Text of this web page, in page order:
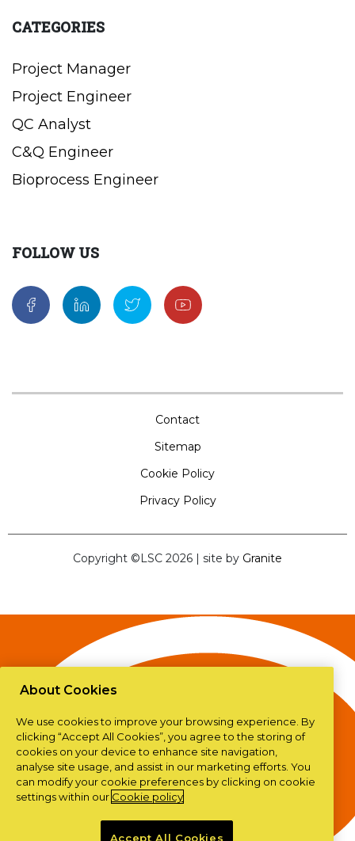
CATEGORIES
Project Manager
Project Engineer
QC Analyst
C&Q Engineer
Bioprocess Engineer
FOLLOW US
Contact
Sitemap
Cookie Policy
Privacy Policy
Copyright ©LSC 2026 | site by Granite
About Cookies
We use cookies to improve your browsing experience. By
clicking “Accept All Cookies”, you agree to the storing of
cookies on your device to enhance site navigation,
analyse site usage, and assist in our marketing efforts. You
can modify your cookie preferences by clicking on cookie
settings within our Cookie policy
Accept All Cookies